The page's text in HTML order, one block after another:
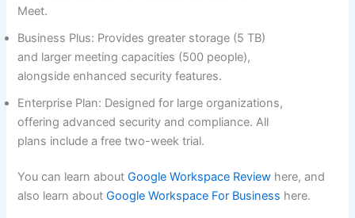
Meet.
Business Plus: Provides greater storage (5 TB)
and larger meeting capacities (500 people),
alongside enhanced security features.
Enterprise Plan: Designed for large organizations,
offering advanced security and compliance. All
plans include a free two-week trial.
You can learn aboutGoogle Workspace Review here, and
also learn aboutGoogle Workspace For Business here.